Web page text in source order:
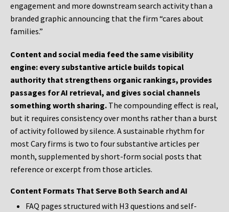
engagement and more downstream search activity than a
branded graphic announcing that the firm “cares about
families.”
Content and social media feed the same visibility
engine: every substantive article builds topical
authority that strengthens organic rankings, provides
passages for AI retrieval, and gives social channels
something worth sharing. The compounding effect is real,
but it requires consistency over months rather than a burst
of activity followed by silence. A sustainable rhythm for
most Cary firms is two to four substantive articles per
month, supplemented by short-form social posts that
reference or excerpt from those articles.
Content Formats That Serve Both Search and AI
FAQ pages structured with H3 questions and self-